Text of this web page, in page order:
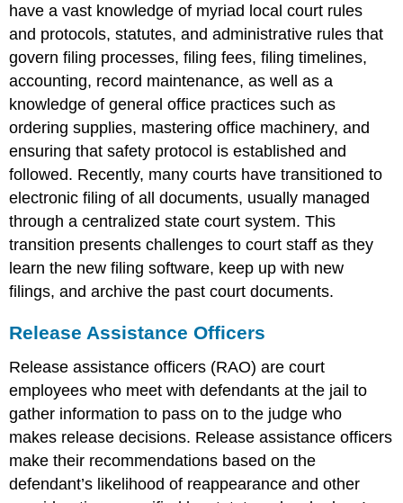
have a vast knowledge of myriad local court rules
and protocols, statutes, and administrative rules that
govern filing processes, filing fees, filing timelines,
accounting, record maintenance, as well as a
knowledge of general office practices such as
ordering supplies, mastering office machinery, and
ensuring that safety protocol is established and
followed. Recently, many courts have transitioned to
electronic filing of all documents, usually managed
through a centralized state court system. This
transition presents challenges to court staff as they
learn the new filing software, keep up with new
filings, and archive the past court documents.
Release Assistance Officers
Release assistance officers (RAO) are court
employees who meet with defendants at the jail to
gather information to pass on to the judge who
makes release decisions. Release assistance officers
make their recommendations based on the
defendant’s likelihood of reappearance and other